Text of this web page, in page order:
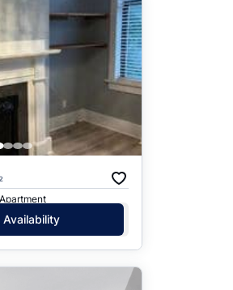
Availability